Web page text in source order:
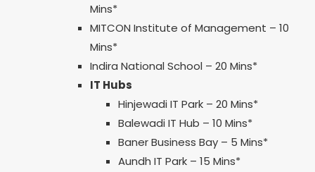
Mins*
MITCON Institute of Management – 10
Mins*
Indira National School – 20 Mins*
IT Hubs
Hinjewadi IT Park – 20 Mins*
Balewadi IT Hub – 10 Mins*
Baner Business Bay – 5 Mins*
Aundh IT Park – 15 Mins*